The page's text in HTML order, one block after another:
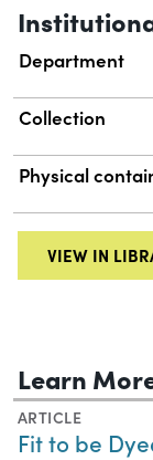
Department
Collection
Physical
VIEW IN
Learn
ARTICLE
Fit to be